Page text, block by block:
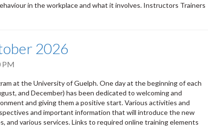
in the workplace and what it involves. Instructors Trainers
2026
PM
at the University of Guelph. One day at the beginning of each
and December) has been dedicated to welcoming and
and giving them a positive start. Various activities and
and important information that will introduce the new
various services. Links to required online training elements